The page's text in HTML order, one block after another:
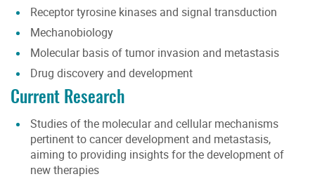
Receptor tyrosine kinases and signal transduction
Mechanobiology
Molecular basis of tumor invasion and metastasis
Drug discovery and development
Current Research
Studies of the molecular and cellular mechanisms
pertinent to cancer development and metastasis,
aiming to providing insights for the development of
new therapies